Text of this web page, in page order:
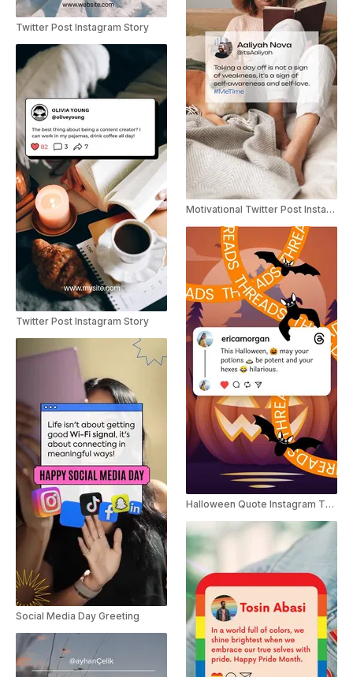
Twitter Post Instagram Story
Twitter Post Instagram Story
Social Media Day Greeting
Motivational Twitter Post Instagram Story
Halloween Quote Instagram Threads